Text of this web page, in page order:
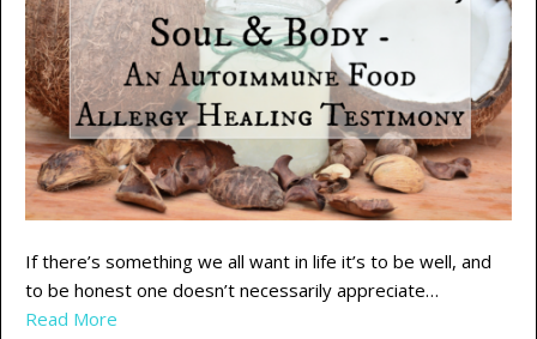
If there’s something we all want in life it’s to be well, and
to be honest one doesn’t necessarily appreciate…
Read More